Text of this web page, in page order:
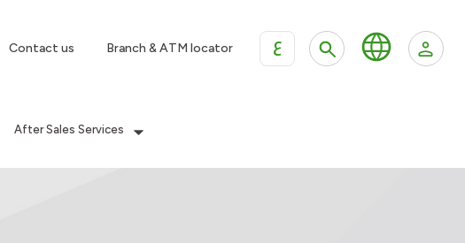
Contact us Branch & ATM locator ع
After Sales Services